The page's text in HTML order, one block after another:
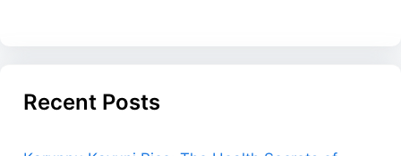
Recent Posts